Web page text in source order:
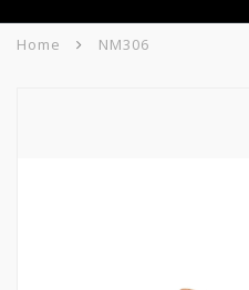
Home NM306